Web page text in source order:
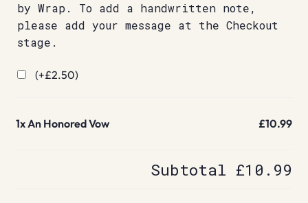
by Wrap. To add a handwritten note,
please add your message at the Checkout
stage.
(+£2.50)
1xAn Honored Vow £10.99
Subtotal £10.99